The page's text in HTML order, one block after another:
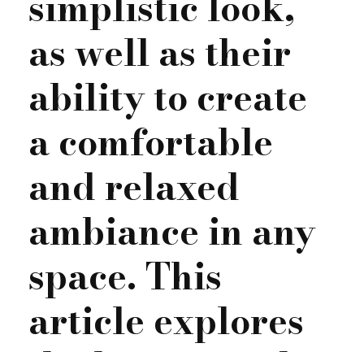
as well as their
ability to create
a comfortable
and relaxed
ambiance in any
space. This
article explores